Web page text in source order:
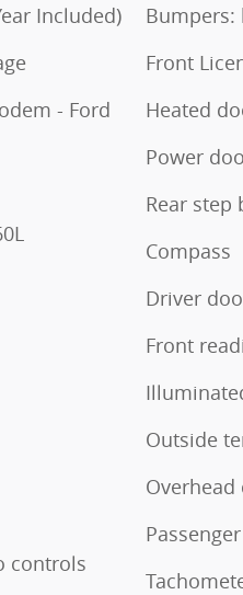
Included)
- Ford
controls
Bumpers:
Front
Heated
Power
Rear step
Compass
Driver
Front
Outside
Overhead